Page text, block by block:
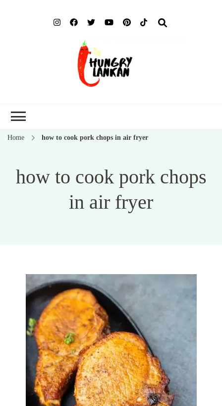
Home how to cook pork chops in air fryer
how to cook pork chops
in air fryer